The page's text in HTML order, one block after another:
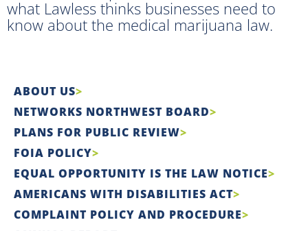
what Lawless thinks businesses need to
know about the medical marijuana law.
ABOUT US
NETWORKS NORTHWEST BOARD
PLANS FOR PUBLIC REVIEW
FOIA POLICY
EQUAL OPPORTUNITY IS THE LAW NOTICE
AMERICANS WITH DISABILITIES ACT
COMPLAINT POLICY AND PROCEDURE